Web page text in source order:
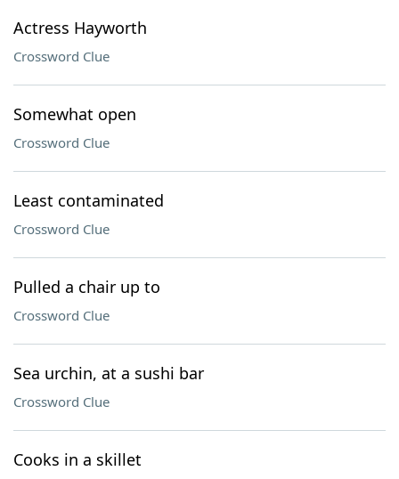
Actress Hayworth
Crossword Clue
Somewhat open
Crossword Clue
Least contaminated
Crossword Clue
Pulled a chair up to
Crossword Clue
Sea urchin, at a sushi bar
Crossword Clue
Cooks in a skillet